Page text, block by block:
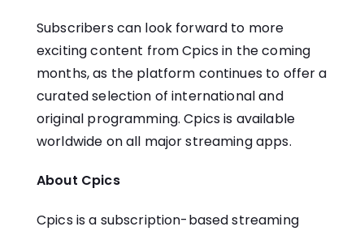
Subscribers can look forward to more
exciting content from Cpics in the coming
months, as the platform continues to offer a
curated selection of international and
original programming. Cpics is available
worldwide on all major streaming apps.
About Cpics
Cpics is a subscription-based streaming